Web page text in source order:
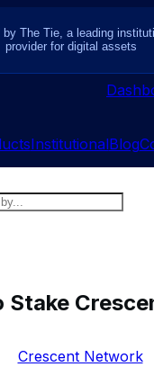
The Tie, a leading
provider for digital assets
InstitutionalBlog
Stake
Crescent Network